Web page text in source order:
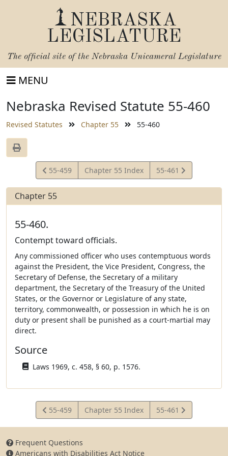
NEBRASKA
LEGISLATURE
The official site of the Nebraska Unicameral Legislature
MENU
Nebraska Revised Statute 55-460
Revised Statutes Chapter 55 55-460
View
Statute
55-459 Chapter 55 Index
View
Statute
55-461
Chapter 55
55-460.
Contempt toward officials.
Any commissioned officer who uses contemptuous words
against the President, the Vice President, Congress, the
Secretary of Defense, the Secretary of a military
department, the Secretary of the Treasury of the United
States, or the Governor or Legislature of any state,
territory, commonwealth, or possession in which he is on
duty or present shall be punished as a court-martial may
direct.
Source
Laws 1969, c. 458, § 60, p. 1576.
View
Statute
55-459 Chapter 55 Index
View
Statute
55-461
Frequent Questions
Americans with Disabilities Act Notice